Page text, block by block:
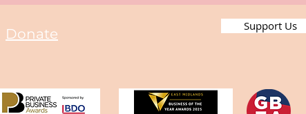
Support Us
Donate